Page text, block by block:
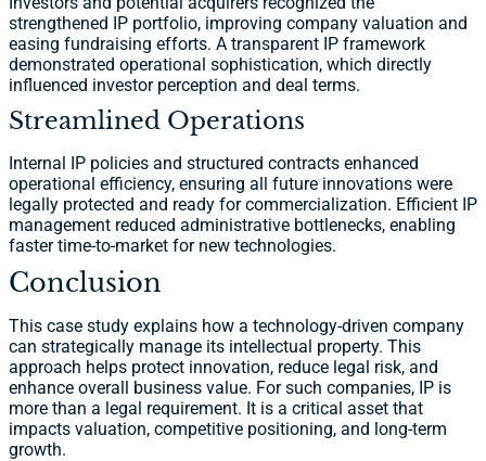
strengthened IP portfolio, improving company valuation and
easing fundraising efforts. A transparent IP framework
demonstrated operational sophistication, which directly
influenced investor perception and deal terms.
Streamlined Operations
Internal IP policies and structured contracts enhanced
operational efficiency, ensuring all future innovations were
legally protected and ready for commercialization. Efficient IP
management reduced administrative bottlenecks, enabling
faster time-to-market for new technologies.
Conclusion
This case study explains how a technology-driven company
can strategically manage its intellectual property. This
approach helps protect innovation, reduce legal risk, and
enhance overall business value. For such companies, IP is
more than a legal requirement. It is a critical asset that
impacts valuation, competitive positioning, and long-term
growth.